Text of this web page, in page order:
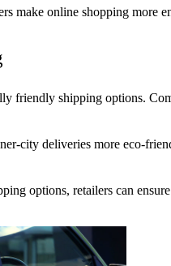
make online shopping more
friendly shipping options.
city deliveries more eco-
options, retailers can